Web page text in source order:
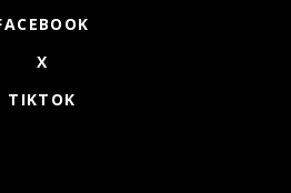
X
TIKTOK